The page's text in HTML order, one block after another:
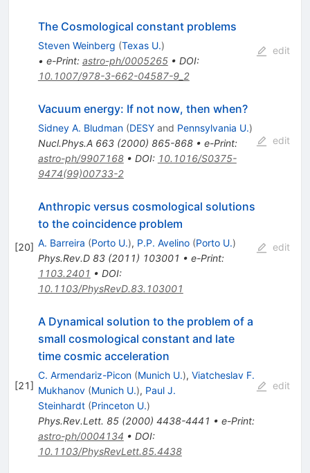
The Cosmological constant problems
Steven Weinberg (Texas U.)
• e-Print: astro-ph/0005265• DOI:
10.1007/978-3-662-04587-9_2
edit
Vacuum energy: If not now, then when?
Sidney A. Bludman (DESYand Pennsylvania U.)
Nucl.Phys.A 663(2000) 865-868• e-Print:
astro-ph/9907168• DOI: 10.1016/S0375-
9474(99)00733-2
edit
[20]
Anthropic versus cosmological solutions
to the coincidence problem
A. Barreira (Porto U.), P.P. Avelino (Porto U.)
Phys.Rev.D 83(2011) 103001 • e-Print:
1103.2401 • DOI:
10.1103/PhysRevD.83.103001
edit
[21]
A Dynamical solution to the problem of a
small cosmological constant and late
time cosmic acceleration
C. Armendariz-Picon (Munich U.), Viatcheslav F.
Mukhanov (Munich U.), Paul J.
Steinhardt (Princeton U.)
Phys.Rev.Lett. 85(2000) 4438-4441 • e-Print:
astro-ph/0004134 • DOI:
10.1103/PhysRevLett.85.4438
edit